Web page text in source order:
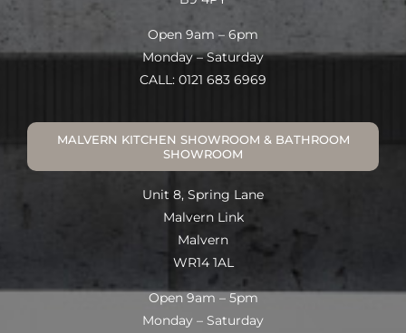
Open 9am – 6pm
Monday – Saturday
CALL: 0121 683 6969
MALVERN KITCHEN SHOWROOM & BATHROOM
SHOWROOM
Unit 8, Spring Lane
Malvern Link
Malvern
WR14 1AL
Open 9am – 5pm
Monday – Saturday